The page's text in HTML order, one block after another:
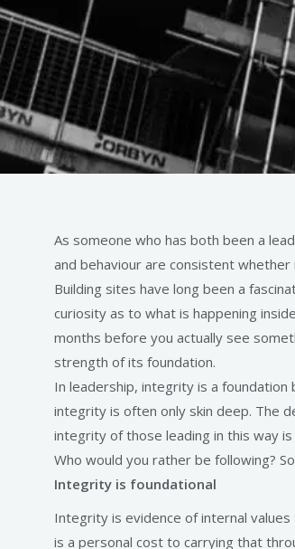
As someone who has both been a
and behaviour are consistent whether
Building sites have long been a
curiosity as to what is happening
months before you actually see
strength of its foundation.
In leadership, integrity is a
integrity is often only skin deep. The
integrity of those leading in this way
Who would you rather be following?
Integrity is foundational
Integrity is evidence of internal
is a personal cost to carrying that